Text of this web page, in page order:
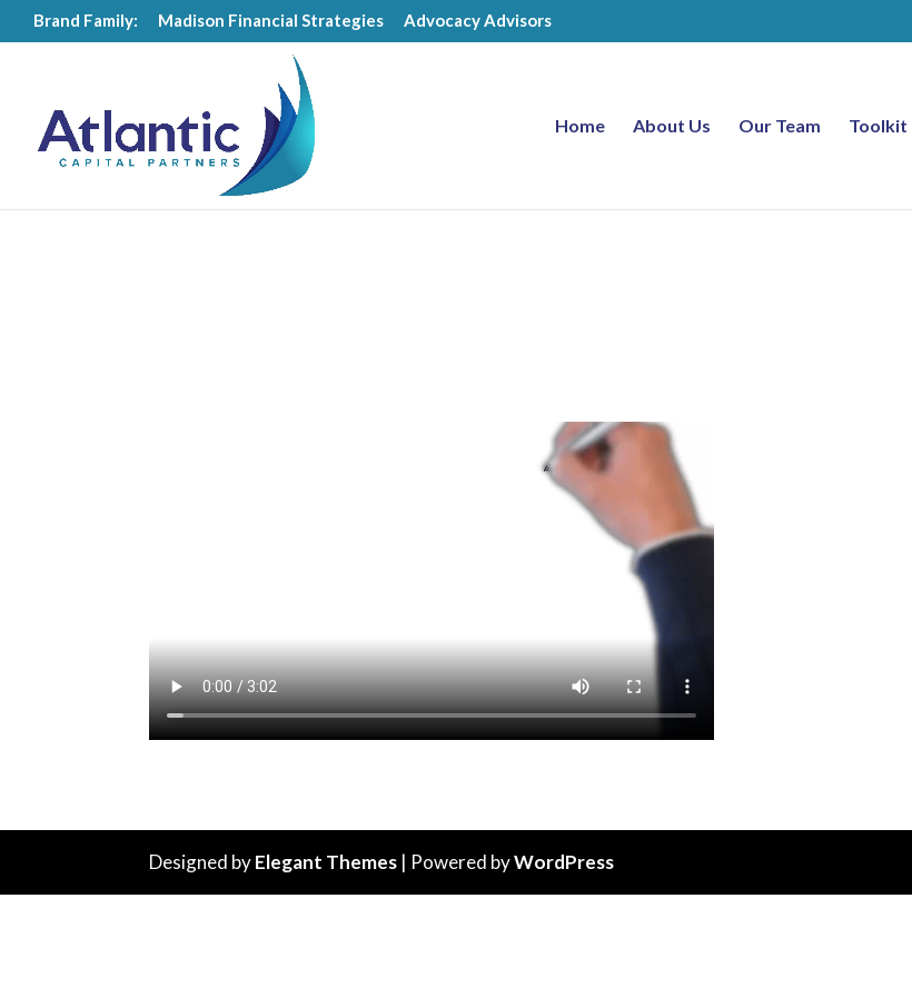
Brand Family: Madison Financial Strategies Advocacy Advisors
Home About Us Our Team Toolkit
Designed byElegant Themes | Powered byWordPress